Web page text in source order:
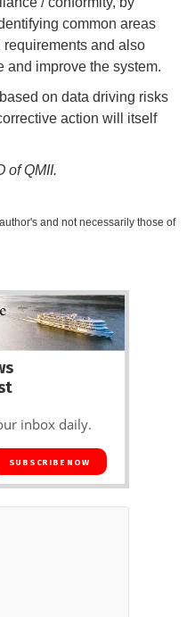
common areas
and also
and improve the system.
on data driving risks
action will itself
of QMII.
and not necessarily those of
inbox daily.
SUBSCRIBE NOW